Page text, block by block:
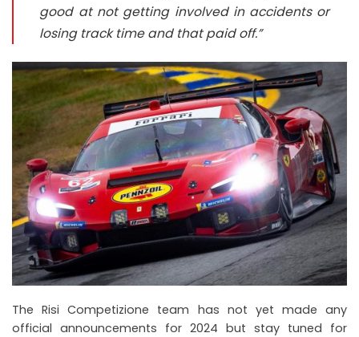
good at not getting involved in accidents or
losing track time and that paid off.”
The Risi Competizione team has not yet made any
official announcements for 2024 but stay tuned for